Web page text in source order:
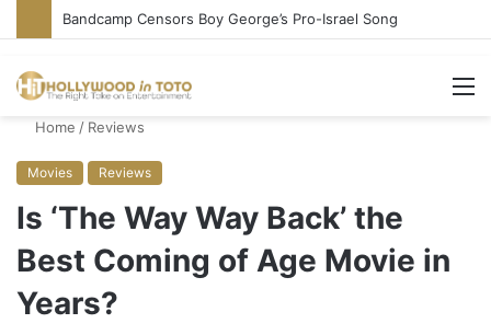
Bandcamp Censors Boy George’s Pro-Israel Song
Home / Reviews
Movies Reviews
Is ‘The Way Way Back’ the
Best Coming of Age Movie in
Years?